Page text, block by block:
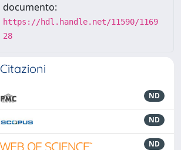
documento:
https://hdl.handle.net/11590/1169
28
Citazioni
ND
ND
ND